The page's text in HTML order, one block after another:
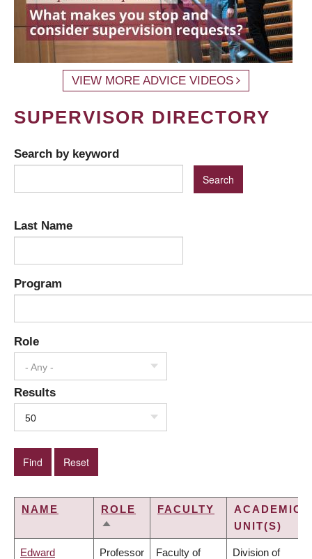
VIEW MORE ADVICE VIDEOS
SUPERVISOR DIRECTORY
Search by keyword
Last Name
Program
Role
- Any -
Results
50
NAME
ROLE
SORT
FACULTY
ACADEMIC
UNIT(S)
Edward Professor Faculty of Division of